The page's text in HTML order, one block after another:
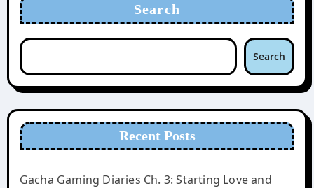
Search
Search
Recent Posts
Gacha Gaming Diaries Ch. 3: Starting Love and